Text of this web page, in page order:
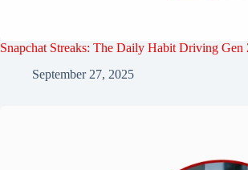
Snapchat Streaks: The Daily Habit Driving Gen
September 27, 2025